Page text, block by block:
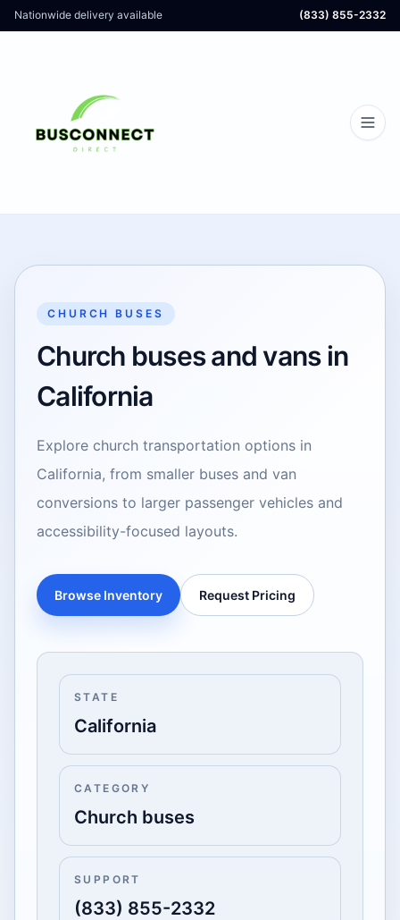
Nationwide delivery available (833) 855-2332
CHURCH BUSES
Church buses and vans in
California
Explore church transportation options in
California, from smaller buses and van
conversions to larger passenger vehicles and
accessibility-focused layouts.
Browse Inventory Request Pricing
STATE
California
CATEGORY
Church buses
SUPPORT
(833) 855-2332